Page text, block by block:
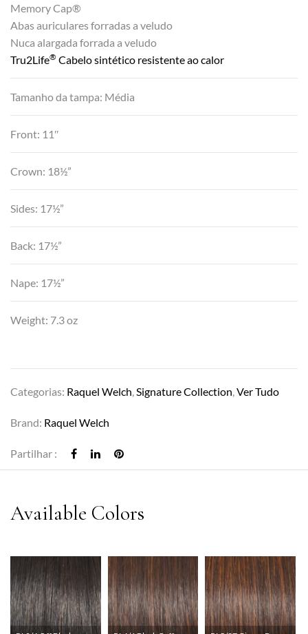
Memory Cap®
Abas auriculares forradas a veludo
Nuca alargada forrada a veludo
Tru2Life® Cabelo sintético resistente ao calor
Tamanho da tampa: Média
Front: 11″
Crown: 18½”
Sides: 17½”
Back: 17½”
Nape: 17½”
Weight: 7.3 oz
Categorias: Raquel Welch Signature Collection Ver Tudo
Brand: Raquel Welch
Partilhar :